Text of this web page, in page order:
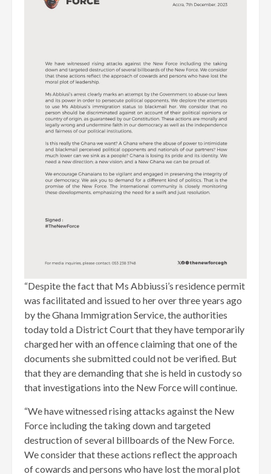
“Despite the fact that Ms Abbiussi’s residence permit
was facilitated and issued to her over three years ago
by the Ghana Immigration Service, the authorities
today told a District Court that they have temporarily
charged her with an offence claiming that one of the
documents she submitted could not be verified. But
that they are demanding that she is held in custody so
that investigations into the New Force will continue.
“We have witnessed rising attacks against the New
Force including the taking down and targeted
destruction of several billboards of the New Force.
We consider that these actions reflect the approach
of cowards and persons who have lost the moral plot